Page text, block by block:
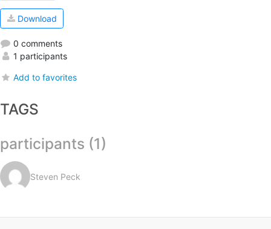
Download
0 comments
1 participants
Add to favorites
TAGS
participants (1)
Steven Peck